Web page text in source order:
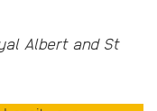
Albert and St